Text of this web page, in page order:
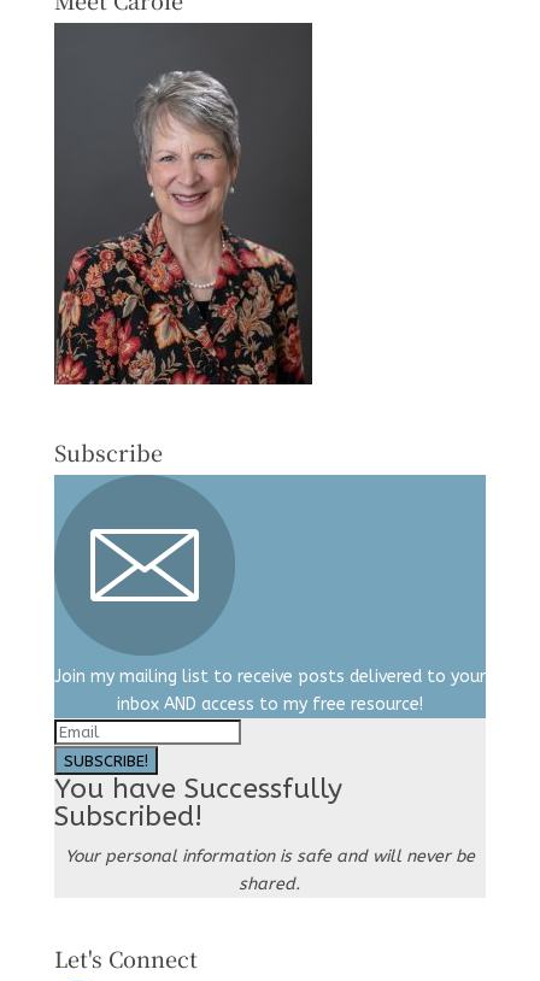
Subscribe
Join my mailing list to receive posts delivered to your
inbox AND access to my free resource!
SUBSCRIBE!
You have Successfully
Subscribed!
Your personal information is safe and will never be
shared.
Let's Connect